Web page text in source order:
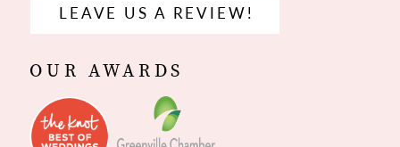
LEAVE US A REVIEW!
OUR AWARDS